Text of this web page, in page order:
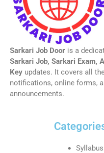
Sarkari Job Door is a
Sarkari Job, Sarkari Exam,
Key updates. It covers all
notifications, online forms,
announcements.
Syllabus